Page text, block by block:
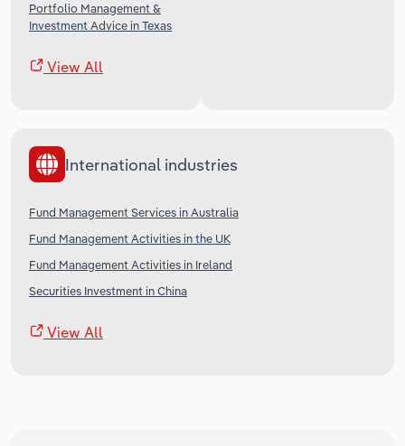
Portfolio Management &
Investment Advice in Texas
View All
International industries
Fund Management Services in Australia
Fund Management Activities in the UK
Fund Management Activities in Ireland
Securities Investment in China
View All